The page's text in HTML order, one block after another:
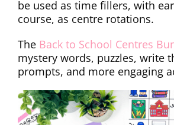
be used as time fillers, with
course, as centre rotations.
The Back to School Centres
mystery words, puzzles, write
prompts, and more engaging